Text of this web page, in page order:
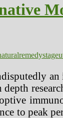
remedystage
an
to peak